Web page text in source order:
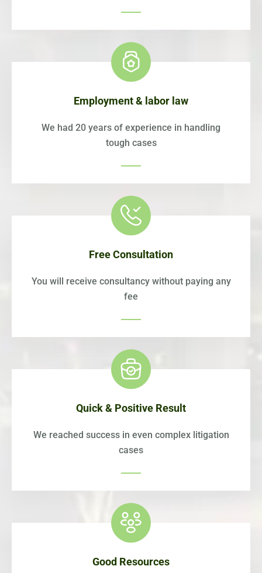
Employment & labor law
We had 20 years of experience in handling
tough cases
Free Consultation
You will receive consultancy without paying any
fee
Quick & Positive Result
We reached success in even complex litigation
cases
Good Resources